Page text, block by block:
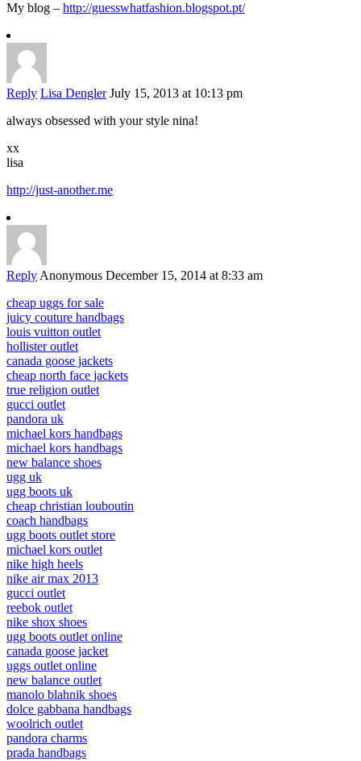
My blog – http://guesswhatfashion.blogspot.pt/
Reply Lisa Dengler July 15, 2013 at 10:13 pm
always obsessed with your style nina!
xx
lisa
http://just-another.me
Reply Anonymous December 15, 2014 at 8:33 am
cheap uggs for sale
juicy couture handbags
louis vuitton outlet
hollister outlet
canada goose jackets
cheap north face jackets
true religion outlet
gucci outlet
pandora uk
michael kors handbags
michael kors handbags
new balance shoes
ugg uk
ugg boots uk
cheap christian louboutin
coach handbags
ugg boots outlet store
michael kors outlet
nike high heels
nike air max 2013
gucci outlet
reebok outlet
nike shox shoes
ugg boots outlet online
canada goose jacket
uggs outlet online
new balance outlet
manolo blahnik shoes
dolce gabbana handbags
woolrich outlet
pandora charms
prada handbags